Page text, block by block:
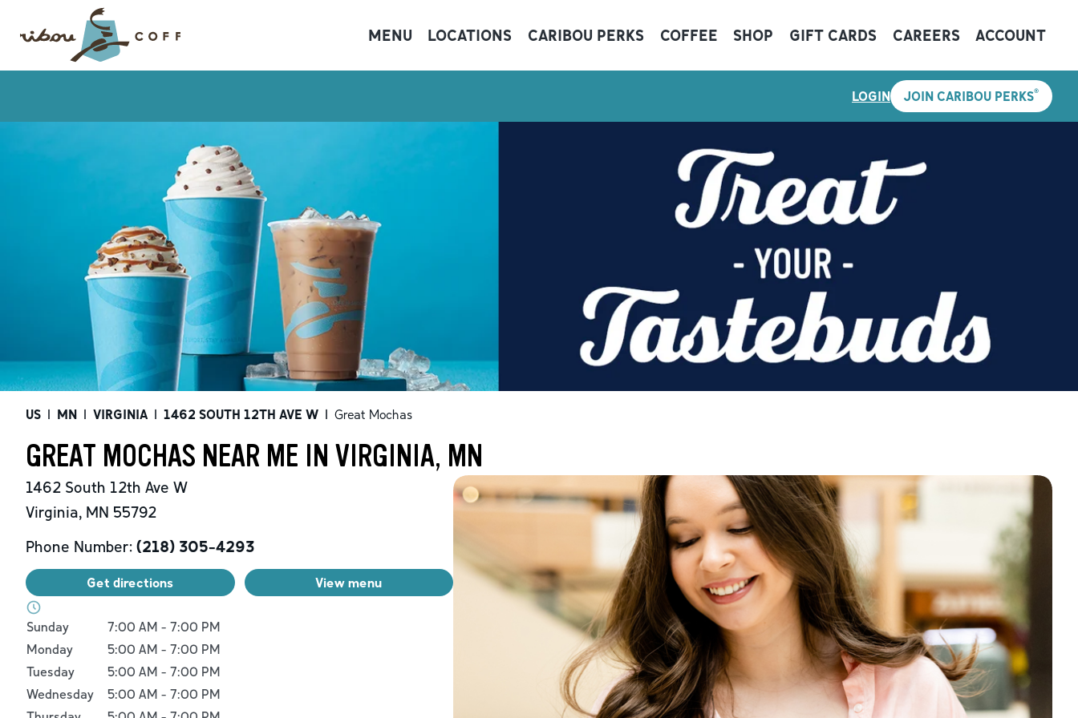
MENU LOCATIONS CARIBOU PERKS COFFEE SHOP GIFT CARDS CAREERS ACCOUNT
LOGIN JOIN CARIBOU PERKS®
US | MN | VIRGINIA | 1462 SOUTH 12TH AVE W | Great Mochas
GREAT MOCHAS NEAR ME IN VIRGINIA, MN
1462 South 12th Ave W
Virginia, MN 55792
Phone Number: (218) 305-4293
Get directions View menu
Day of the WeekHours
Sunday 7:00 AM - 7:00 PM
Monday
5:00 AM - 7:00 PM
Tuesday
5:00 AM - 7:00 PM
Wednesday
5:00 AM - 7:00 PM